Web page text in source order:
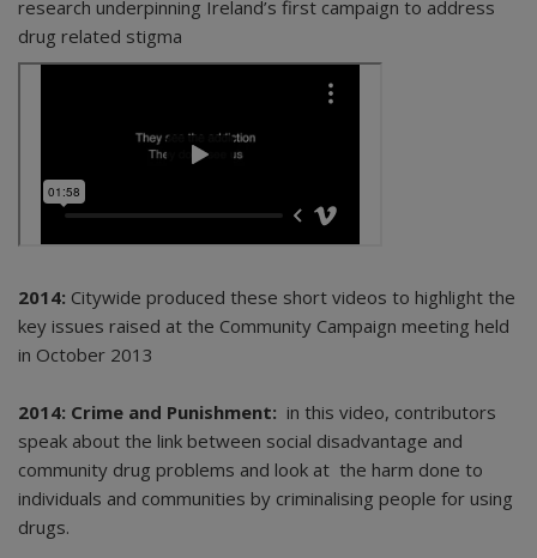
research underpinning Ireland’s first campaign to address
drug related stigma
2014: Citywide produced these short videos to highlight the
key issues raised at the Community Campaign meeting held
in October 2013
2014: Crime and Punishment: in this video, contributors
speak about the link between social disadvantage and
community drug problems and look at the harm done to
individuals and communities by criminalising people for using
drugs.